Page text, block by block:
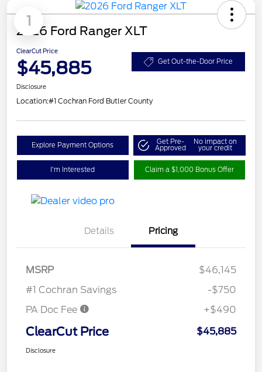
1
2026 Ford Ranger XLT
ClearCut Price
$45,885 Get Out-the-Door Price
Disclosure
Location:#1 Cochran Ford Butler County
Explore Payment Options Get Pre-
Approved
No impact on
your credit
I'm Interested Claim a $1,000 Bonus Offer
Details Pricing
MSRP
$46,145
#1 Cochran Savings
-$750
PA Doc Fee
+$490
ClearCut Price $45,885
Disclosure